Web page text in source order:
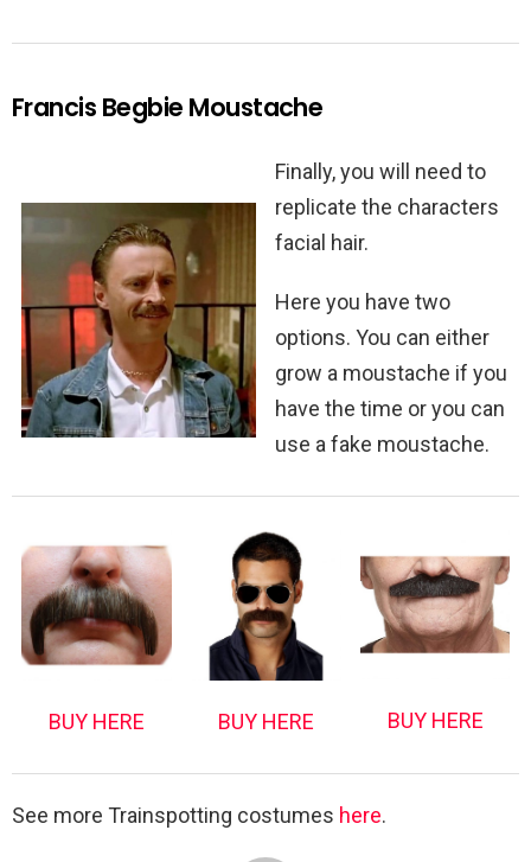
Francis Begbie Moustache
Finally, you will need to
replicate the characters
facial hair.
Here you have two
options. You can either
grow a moustache if you
have the time or you can
use a fake moustache.
BUY HERE BUY HERE BUY HERE
See more Trainspotting costumes here.